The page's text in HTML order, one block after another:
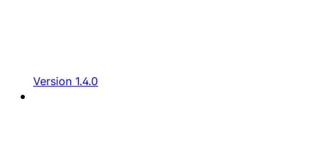
Version 1.4.0